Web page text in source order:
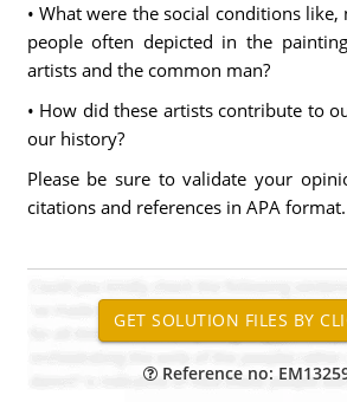
• What were the social conditions
people often depicted in the
artists and the common man?
• How did these artists contribute to
our history?
Please be sure to validate your
citations and references in APA format.
Reference no: